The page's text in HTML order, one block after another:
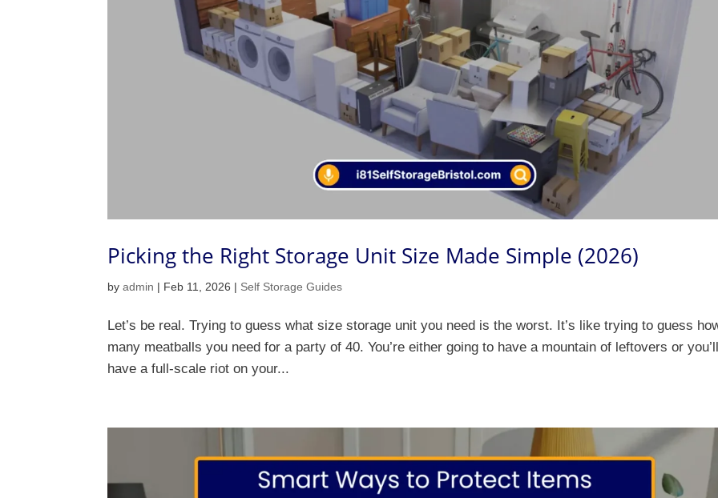
Picking the Right Storage Unit Size Made Simple (2026)
byadmin | Feb 11, 2026 | Self Storage Guides
Let’s be real. Trying to guess what size storage unit you need is the worst. It’s like trying to guess
many meatballs you need for a party of 40. You’re either going to have a mountain of leftovers or
have a full-scale riot on your...